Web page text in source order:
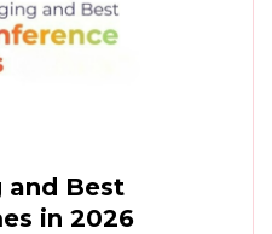
and Best
in 2026